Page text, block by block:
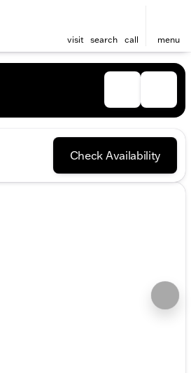
visit search call menu
Check Availability